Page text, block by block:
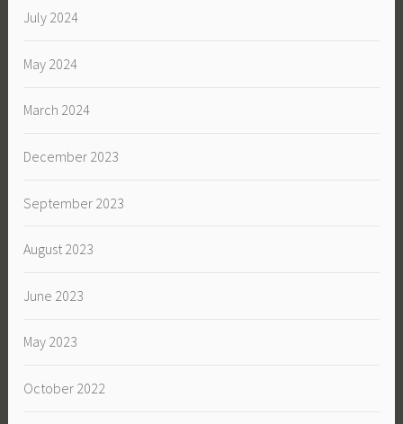
July 2024
May 2024
March 2024
December 2023
September 2023
August 2023
June 2023
May 2023
October 2022